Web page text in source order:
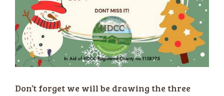
Don’t forget we will be drawing the three